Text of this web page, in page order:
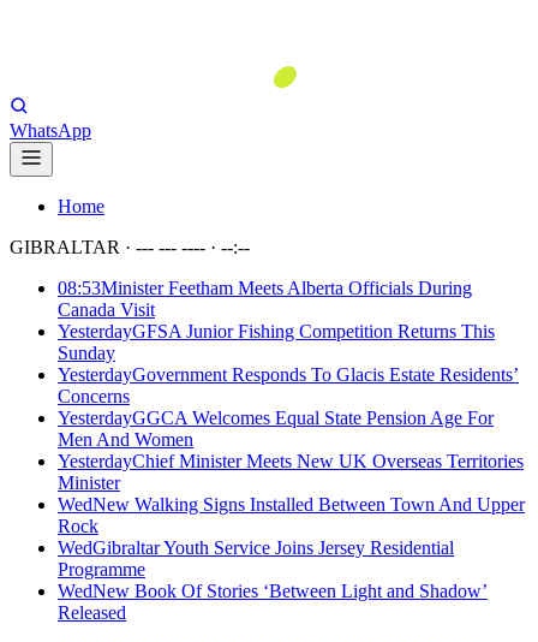
WhatsApp
Home
GIBRALTAR · --- --- ---- · --:--
08:53Minister Feetham Meets Alberta Officials During
Canada Visit
YesterdayGFSA Junior Fishing Competition Returns This
Sunday
YesterdayGovernment Responds To Glacis Estate Residents’
Concerns
YesterdayGGCA Welcomes Equal State Pension Age For
Men And Women
YesterdayChief Minister Meets New UK Overseas Territories
Minister
WedNew Walking Signs Installed Between Town And Upper
Rock
WedGibraltar Youth Service Joins Jersey Residential
Programme
WedNew Book Of Stories ‘Between Light and Shadow’
Released